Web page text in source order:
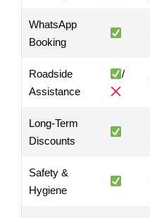
WhatsApp
Booking
Roadside
Assistance
/
Long-Term
Discounts
Safety &
Hygiene